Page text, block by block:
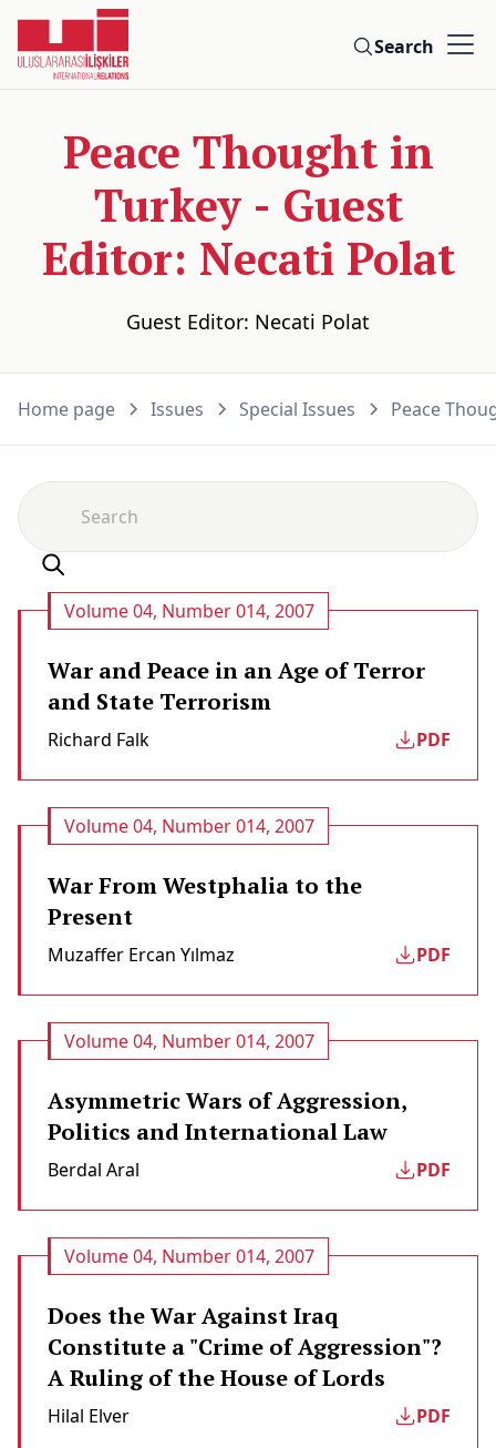
Search
Peace Thought in
Turkey - Guest
Editor: Necati Polat
Guest Editor: Necati Polat
Home page Issues Special Issues Peace
Volume 04, Number 014, 2007
War and Peace in an Age of Terror
and State Terrorism
Richard Falk PDF
Volume 04, Number 014, 2007
War From Westphalia to the
Present
Muzaffer Ercan Yılmaz PDF
Volume 04, Number 014, 2007
Asymmetric Wars of Aggression,
Politics and International Law
Berdal Aral PDF
Volume 04, Number 014, 2007
Does the War Against Iraq
Constitute a "Crime of Aggression"?
A Ruling of the House of Lords
Hilal Elver PDF